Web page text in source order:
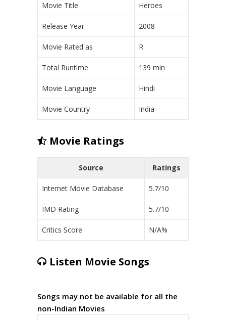
Movie Title Heroes
Release Year 2008
Movie Rated as R
Total Runtime 139 min
Movie Language Hindi
Movie Country India
Movie Ratings
Source Ratings
Internet Movie Database 5.7/10
IMD Rating 5.7/10
Critics Score N/A%
Listen Movie Songs
Songs may not be available for all the
non-Indian Movies